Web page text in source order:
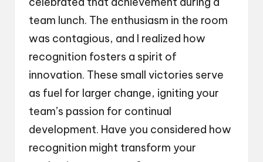
team lunch. The enthusiasm in the room
was contagious, and I realized how
recognition fosters a spirit of
innovation. These small victories serve
as fuel for larger change, igniting your
team’s passion for continual
development. Have you considered how
recognition might transform your